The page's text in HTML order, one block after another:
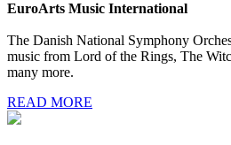
EuroArts Music International
The Danish National Symphony
music from Lord of the Rings, The
many more.
READ MORE